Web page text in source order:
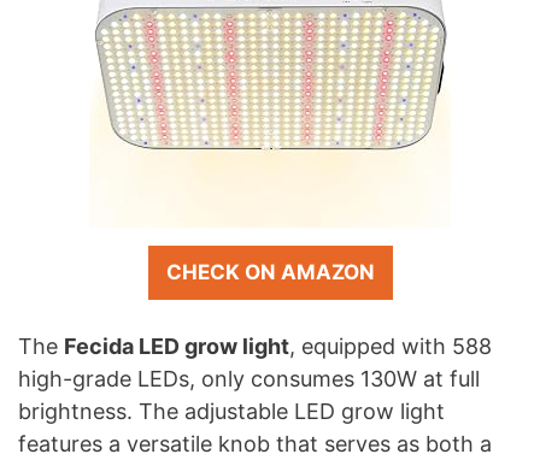
CHECK ON AMAZON
The Fecida LED grow light, equipped with 588
high-grade LEDs, only consumes 130W at full
brightness. The adjustable LED grow light
features a versatile knob that serves as both a